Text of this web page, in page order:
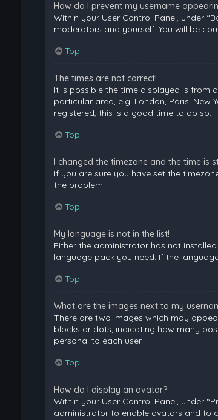
How do I prevent my username
Within your User Control Panel, under
moderators and yourself. You will be
Top
The times are not correct!
It is possible the time displayed is from
particular area, e.g. London, Paris, New
registered, this is a good time to do so.
Top
I changed the timezone and the time is
If you are sure you have set the
the problem.
Top
My language is not in the list!
Either the administrator has not
language pack you need. If the
Top
What are the images next to my
There are two images which may
blocks or dots, indicating how many
personal to each user.
Top
How do I display an avatar?
Within your User Control Panel, under
administrator to enable avatars and to